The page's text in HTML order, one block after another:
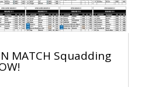
MATCH Squadding